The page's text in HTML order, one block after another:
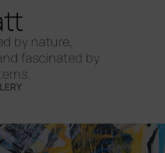
by nature,
fascinated by